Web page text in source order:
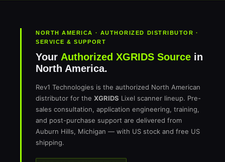
NORTH AMERICA · AUTHORIZED DISTRIBUTOR ·
SERVICE & SUPPORT
Your Authorized XGRIDS Source in
North America.
Rev1 Technologies is the authorized North American
distributor for the XGRIDS Lixel scanner lineup. Pre-
sales consultation, application engineering, training,
and post-purchase support are delivered from
Auburn Hills, Michigan — with US stock and free US
shipping.